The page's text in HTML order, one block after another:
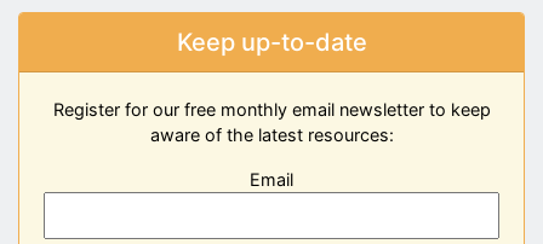
Keep up-to-date
Register for our free monthly email newsletter to keep
aware of the latest resources:
Email